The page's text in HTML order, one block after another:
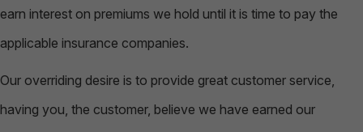
earn interest on premiums we hold until it is time to pay the
applicable insurance companies.
Our overriding desire is to provide great customer service,
having you, the customer, believe we have earned our